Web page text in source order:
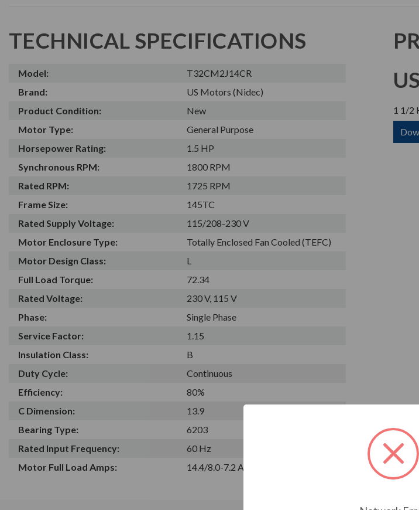
TECHNICAL SPECIFICATIONS
Model:
T32CM2J14CR
Brand:
US Motors (Nidec)
Product Condition:
New
Motor Type:
General Purpose
Horsepower Rating:
1.5 HP
Synchronous RPM:
1800 RPM
Rated RPM:
1725 RPM
Frame Size:
145TC
Rated Supply Voltage:
115/208-230 V
Motor Enclosure Type:
Totally Enclosed Fan Cooled (TEFC)
Motor Design Class:
L
Full Load Torque:
72.34
Rated Voltage:
230 V, 115 V
Phase:
Single Phase
Service Factor:
1.15
Insulation Class:
B
Duty Cycle:
Continuous
Efficiency:
80%
C Dimension:
13.9
Bearing Type:
6203
Rated Input Frequency:
60 Hz
Motor Full Load Amps:
14.4/8.0-7.2 A
1 1/2